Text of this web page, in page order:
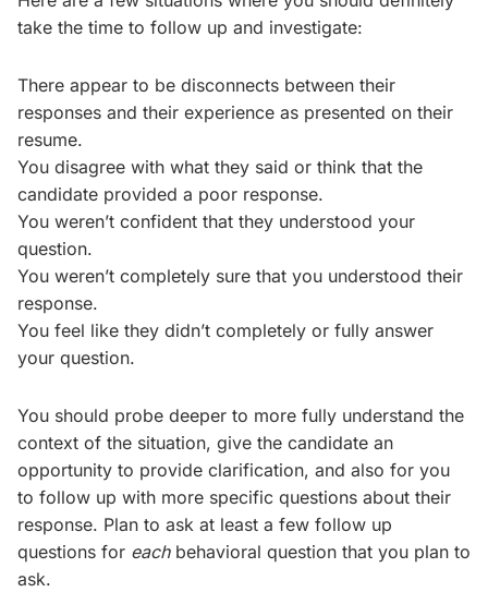
take the time to follow up and investigate:
There appear to be disconnects between their
responses and their experience as presented on their
resume.
You disagree with what they said or think that the
candidate provided a poor response.
You weren’t confident that they understood your
question.
You weren’t completely sure that you understood their
response.
You feel like they didn’t completely or fully answer
your question.
You should probe deeper to more fully understand the
context of the situation, give the candidate an
opportunity to provide clarification, and also for you
to follow up with more specific questions about their
response. Plan to ask at least a few follow up
questions for eachbehavioral question that you plan to
ask.